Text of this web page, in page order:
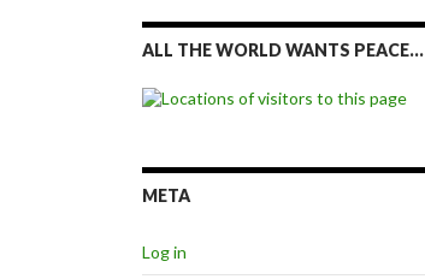
ALL THE WORLD WANTS PEACE…
META
Log in